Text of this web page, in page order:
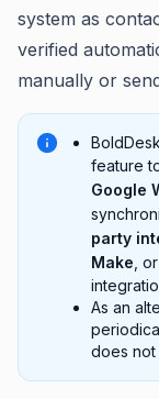
system as
verified
manually or
feature
Google
party
Make ,
As an
does not